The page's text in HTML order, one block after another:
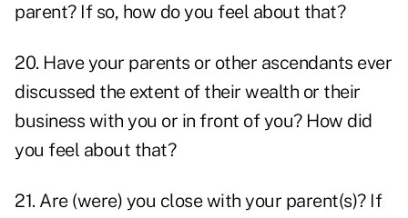
parent? If so, how do you feel about that?
20. Have your parents or other ascendants ever
discussed the extent of their wealth or their
business with you or in front of you? How did
you feel about that?
21. Are (were) you close with your parent(s)? If